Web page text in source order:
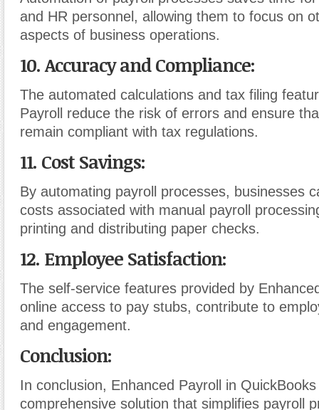
and HR personnel, allowing them to focus on
aspects of business operations.
10. Accuracy and Compliance:
The automated calculations and tax filing
Payroll reduce the risk of errors and ensure
remain compliant with tax regulations.
11. Cost Savings:
By automating payroll processes, businesses
costs associated with manual payroll
printing and distributing paper checks.
12. Employee Satisfaction:
The self-service features provided by
online access to pay stubs, contribute to
and engagement.
Conclusion:
In conclusion, Enhanced Payroll in
comprehensive solution that simplifies payroll